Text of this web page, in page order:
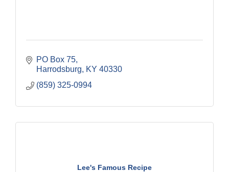
PO Box 75
Harrodsburg
KY 40330
(859) 325-0994
Lee's Famous Recipe